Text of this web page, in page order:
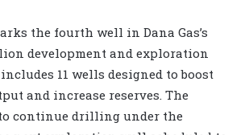
the fourth well in Dana Gas’s
development and exploration
11 wells designed to boost
and increase reserves. The
continue drilling under the